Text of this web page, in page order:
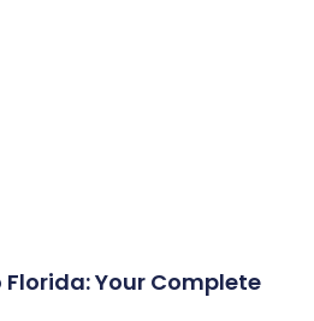
Florida: Your Complete